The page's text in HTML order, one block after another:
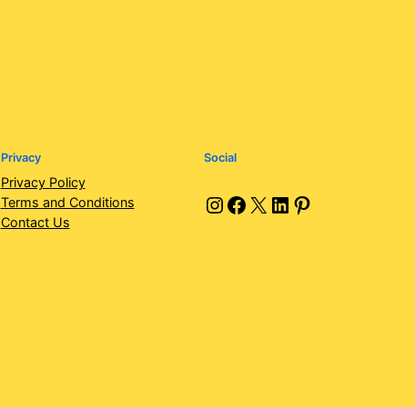
Privacy
Privacy Policy
Terms and Conditions
Contact Us
Social
Instagram Facebook X LinkedIn Pinterest